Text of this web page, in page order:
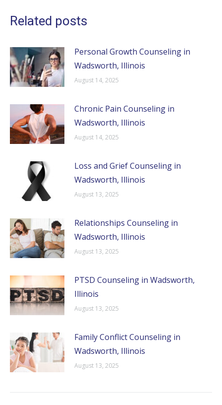
Related posts
Personal Growth Counseling in
Wadsworth, Illinois
August 14, 2025
Chronic Pain Counseling in
Wadsworth, Illinois
August 14, 2025
Loss and Grief Counseling in
Wadsworth, Illinois
August 13, 2025
Relationships Counseling in
Wadsworth, Illinois
August 13, 2025
PTSD Counseling in Wadsworth,
Illinois
August 13, 2025
Family Conflict Counseling in
Wadsworth, Illinois
August 13, 2025